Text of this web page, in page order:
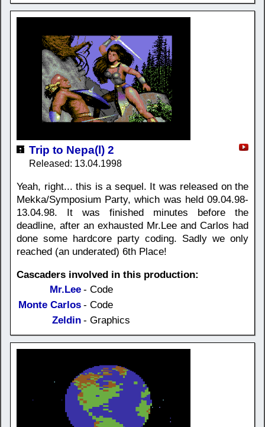
Trip to Nepa(l) 2
Released: 13.04.1998
Yeah, right... this is a sequel. It was released on the
Mekka/Symposium Party, which was held 09.04.98-
13.04.98. It was finished minutes before the
deadline, after an exhausted Mr.Lee and Carlos had
done some hardcore party coding. Sadly we only
reached (an underated) 6th Place!
Cascaders involved in this production:
Mr.Lee - Code
Monte Carlos - Code
Zeldin - Graphics